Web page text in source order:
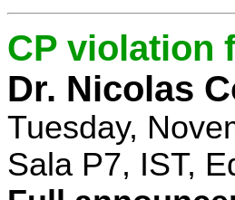
CP violation
Dr. Nicolas
Tuesday,
Sala P7, IST,